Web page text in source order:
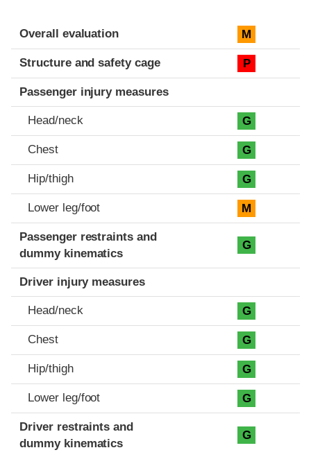
Evaluation criteria
Rating
Overall evaluation M
Structure and safety cage P
Passenger injury measures
Head/neck G
Chest G
Hip/thigh G
Lower leg/foot M
Passenger restraints and
dummy kinematics
G
Driver injury measures
Head/neck G
Chest G
Hip/thigh G
Lower leg/foot G
Driver restraints and
dummy kinematics
G